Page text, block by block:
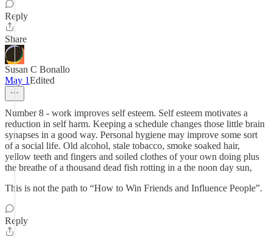
Reply
Share
Susan C Bonallo
May 1Edited
Number 8 - work improves self esteem. Self esteem motivates a
reduction in self harm. Keeping a schedule changes those little brain
synapses in a good way. Personal hygiene may improve some sort
of a social life. Old alcohol, stale tobacco, smoke soaked hair,
yellow teeth and fingers and soiled clothes of your own doing plus
the breathe of a thousand dead fish rotting in a the noon day sun,
This is not the path to “How to Win Friends and Influence People”.
Reply